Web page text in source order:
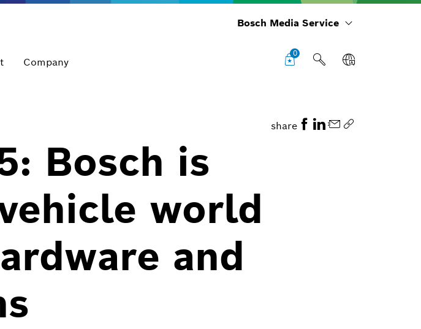
Bosch Media Service
Company
0
share
Bosch is
world
and